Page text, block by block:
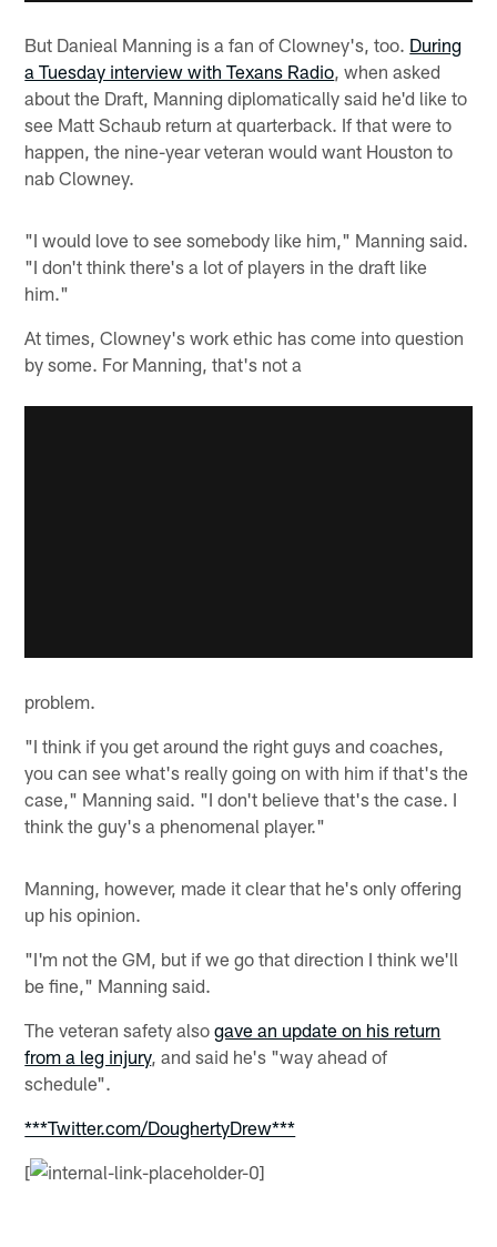
But Danieal Manning is a fan of Clowney's, too. During
a Tuesday interview with Texans Radio, when asked
about the Draft, Manning diplomatically said he'd like to
see Matt Schaub return at quarterback. If that were to
happen, the nine-year veteran would want Houston to
nab Clowney.
"I would love to see somebody like him," Manning said.
"I don't think there's a lot of players in the draft like
him."
At times, Clowney's work ethic has come into question
by some. For Manning, that's not a
problem.
"I think if you get around the right guys and coaches,
you can see what's really going on with him if that's the
case," Manning said. "I don't believe that's the case. I
think the guy's a phenomenal player."
Manning, however, made it clear that he's only offering
up his opinion.
"I'm not the GM, but if we go that direction I think we'll
be fine," Manning said.
The veteran safety alsogave an update on his return
from a leg injury, and said he's "way ahead of
schedule".
***Twitter.com/DoughertyDrew***
[